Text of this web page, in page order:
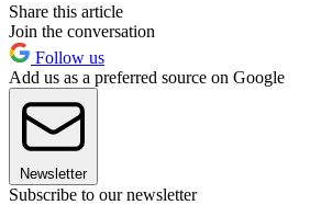
Share this article
Join the conversation
Follow us
Add us as a preferred source on Google
Newsletter
Subscribe to our newsletter